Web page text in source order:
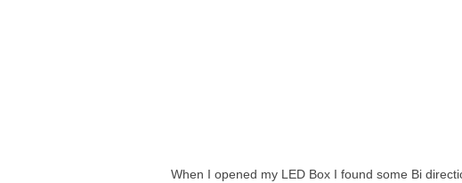
When I opened my LED Box I found some Bi